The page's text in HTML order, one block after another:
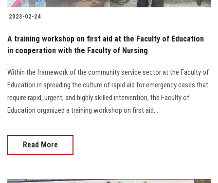
2023-02-24
A training workshop on first aid at the Faculty of Education
in cooperation with the Faculty of Nursing
Within the framework of the community service sector at the Faculty of
Education in spreading the culture of rapid aid for emergency cases that
require rapid, urgent, and highly skilled intervention, the Faculty of
Education organized a training workshop on first aid...
Read More